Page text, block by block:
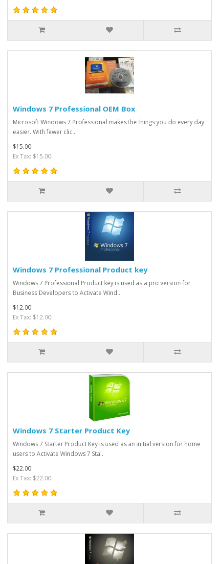
Windows 7 Professional OEM Box
Microsoft Windows 7 Professional makes the things you do every day
easier. With fewer clic..
$15.00
Ex Tax: $15.00
Windows 7 Professional Product key
Windows 7 Professional Product key is used as a pro version for
Business Developers to Activate Wind..
$12.00
Ex Tax: $12.00
Windows 7 Starter Product Key
Windows 7 Starter Product Key is used as an initial version for home
users to Activate Windows 7 Sta..
$22.00
Ex Tax: $22.00